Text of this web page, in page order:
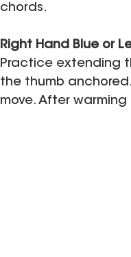
chords.
Right Hand Blue or
Practice extending
the thumb
move. After